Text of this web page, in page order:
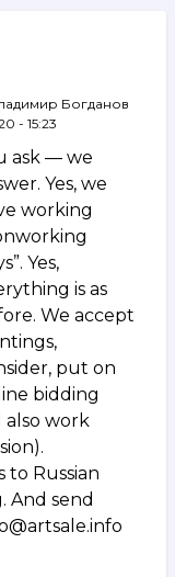
Богданов
- 15:23
ask — we
Yes, we
working
Yes,
is as
We accept
put on
bidding
also work
to Russian
And send